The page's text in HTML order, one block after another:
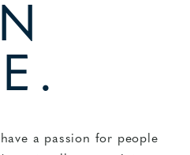
a passion for people